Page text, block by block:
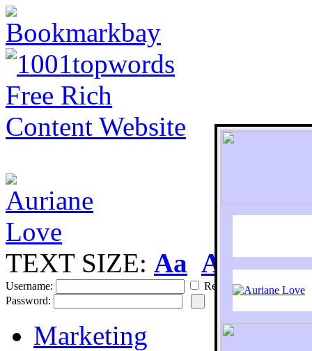
TEXT SIZE: Aa Aa
Username:
Remember
Password:
Marketing